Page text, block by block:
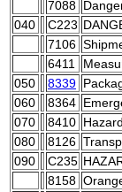
7088
040
C223
7106
6411
050
8339
060
8364
070
8410
080
8126
090
C235
8158